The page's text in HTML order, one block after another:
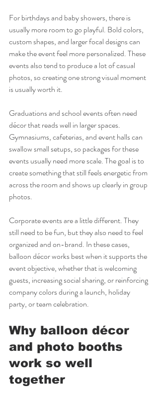
For birthdays and baby showers, there is
usually more room to go playful. Bold colors,
custom shapes, and larger focal designs can
make the event feel more personalized. These
events also tend to produce a lot of casual
photos, so creating one strong visual moment
is usually worth it.
Graduations and school events often need
décor that reads well in larger spaces.
Gymnasiums, cafeterias, and event halls can
swallow small setups, so packages for these
events usually need more scale. The goal is to
create something that still feels energetic from
across the room and shows up clearly in group
photos.
Corporate events are a little different. They
still need to be fun, but they also need to feel
organized and on-brand. In these cases,
balloon décor works best when it supports the
event objective, whether that is welcoming
guests, increasing social sharing, or reinforcing
company colors during a launch, holiday
party, or team celebration.
Why balloon décor
and photo booths
work so well
together